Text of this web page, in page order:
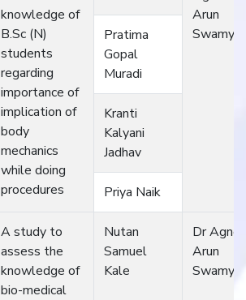
knowledge of
B.Sc (N)
students
regarding
importance of
implication of
body
mechanics
while doing
procedures
Arun
Swamy
Pratima
Gopal
Muradi
Kranti
Kalyani
Jadhav
Priya Naik
A study to
assess the
knowledge of
bio-medical
Nutan
Samuel
Kale
Dr Agnes
Arun
Swamy